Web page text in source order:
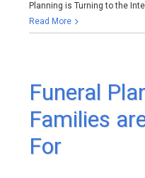
Planning is Turning to the
Read More
Funeral
Families
For